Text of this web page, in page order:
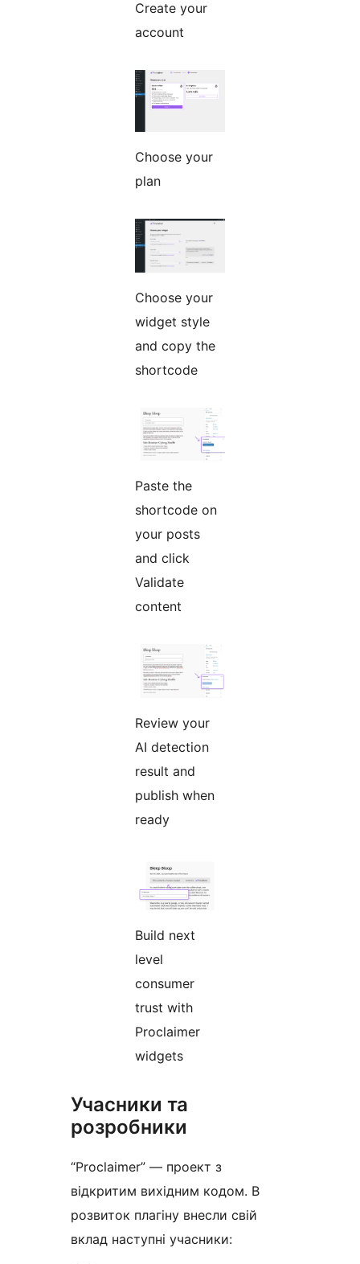
Create your
account
Choose your
plan
Choose your
widget style
and copy the
shortcode
Paste the
shortcode on
your posts
and click
Validate
content
Review your
AI detection
result and
publish when
ready
Build next
level
consumer
trust with
Proclaimer
widgets
Учасники та
розробники
“Proclaimer” — проект з
відкритим вихідним кодом. В
розвиток плагіну внесли свій
вклад наступні учасники: